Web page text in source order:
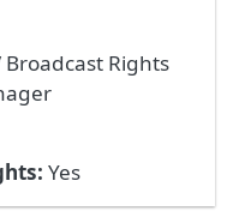
Rights
Yes